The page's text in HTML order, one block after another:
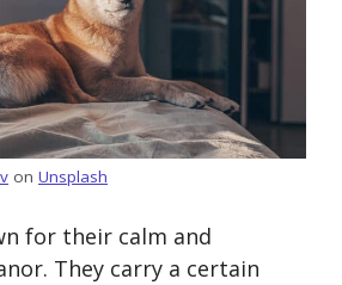
on Unsplash
for their calm and
They carry a certain